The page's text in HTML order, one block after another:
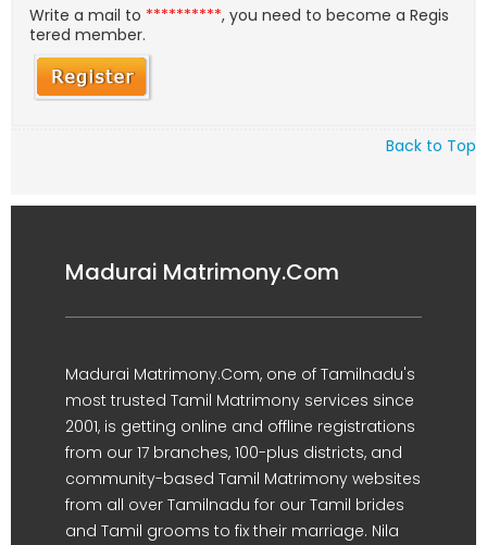
Write a mail to **********, you need to become a Regis
tered member.
Back to Top
Madurai Matrimony.Com
Madurai Matrimony.Com, one of Tamilnadu's
most trusted Tamil Matrimony services since
2001, is getting online and offline registrations
from our 17 branches, 100-plus districts, and
community-based Tamil Matrimony websites
from all over Tamilnadu for our Tamil brides
and Tamil grooms to fix their marriage. Nila